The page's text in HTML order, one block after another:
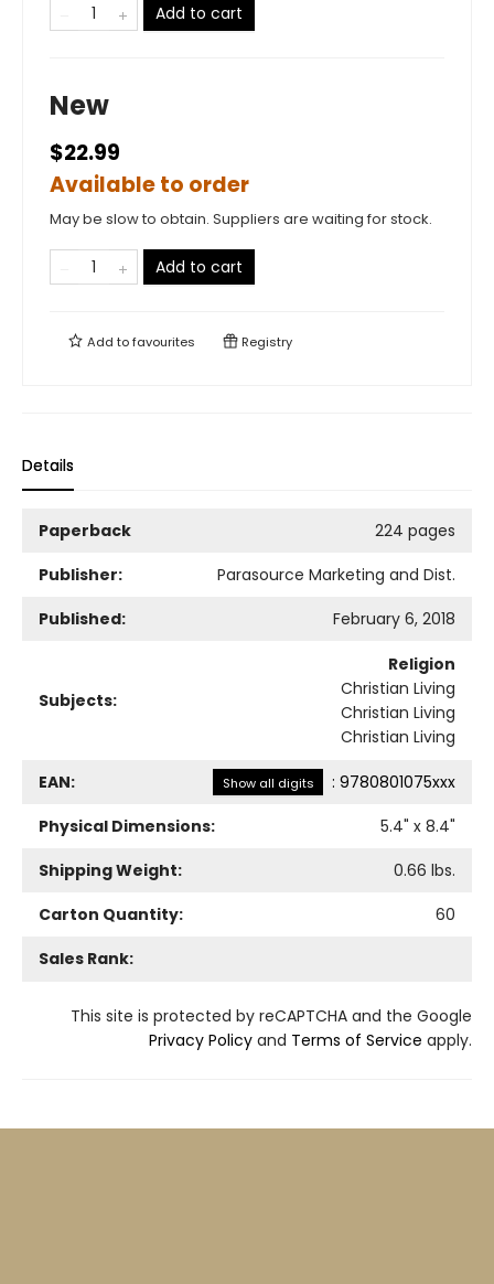
Add to cart
New
$22.99
Available to order
May be slow to obtain. Suppliers are waiting for stock.
Add to cart
Add tofavourites Registry
Details
Paperback
224 pages
Publisher:
Parasource Marketing and Dist.
Published:
February 6, 2018
Subjects:
Religion
Christian Living
Christian Living
Christian Living
EAN: Show all digits : 9780801075xxx
Physical Dimensions:
5.4" x 8.4"
Shipping Weight:
0.66 lbs.
Carton Quantity:
60
Sales Rank:
This site is protected by reCAPTCHA and the Google
Privacy Policy and Terms of Service apply.